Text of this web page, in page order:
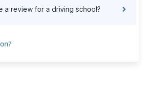
a review for a driving school?